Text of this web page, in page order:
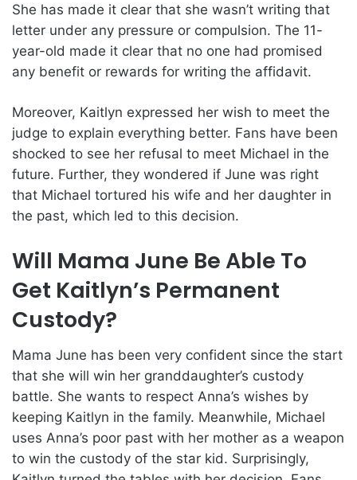
She has made it clear that she wasn’t writing that
letter under any pressure or compulsion. The 11-
year-old made it clear that no one had promised
any benefit or rewards for writing the affidavit.
Moreover, Kaitlyn expressed her wish to meet the
judge to explain everything better. Fans have been
shocked to see her refusal to meet Michael in the
future. Further, they wondered if June was right
that Michael tortured his wife and her daughter in
the past, which led to this decision.
Will Mama June Be Able To
Get Kaitlyn’s Permanent
Custody?
Mama June has been very confident since the start
that she will win her granddaughter’s custody
battle. She wants to respect Anna’s wishes by
keeping Kaitlyn in the family. Meanwhile, Michael
uses Anna’s poor past with her mother as a weapon
to win the custody of the star kid. Surprisingly,